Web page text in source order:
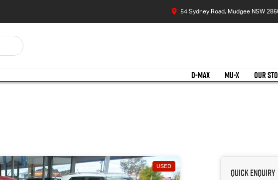
54 Sydney Road, Mudgee NSW
D-MAX MU-X OUR
USED
Quick Enquiry